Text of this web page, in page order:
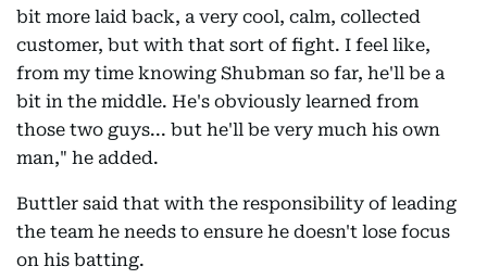
bit more laid back, a very cool, calm, collected
customer, but with that sort of fight. I feel like,
from my time knowing Shubman so far, he'll be a
bit in the middle. He's obviously learned from
those two guys... but he'll be very much his own
man," he added.
Buttler said that with the responsibility of leading
the team he needs to ensure he doesn't lose focus
on his batting.